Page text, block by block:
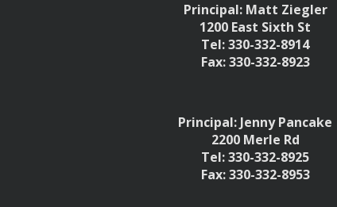
Principal: Matt Ziegler
1200 East Sixth St
Tel: 330-332-8914
Fax: 330-332-8923
Principal: Jenny Pancake
2200 Merle Rd
Tel: 330-332-8925
Fax: 330-332-8953